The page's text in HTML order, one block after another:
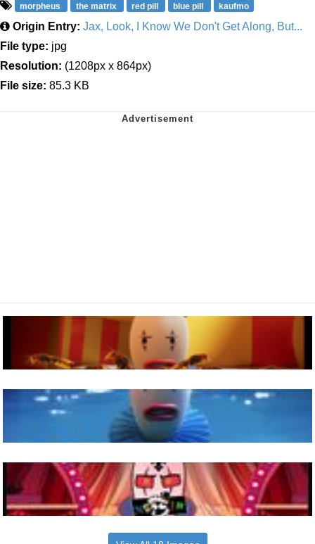
morpheus the matrix red pill blue pill kaufmo
Origin Entry: Jax, Look, I Know We Don't Get Along, But...
File type: jpg
Resolution: (1208px x 864px)
File size: 85.3 KB